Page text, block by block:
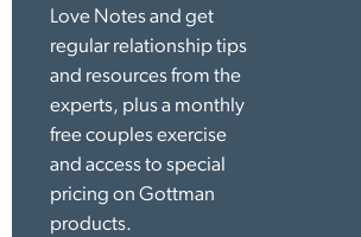
Love Notes and get
regular relationship tips
and resources from the
experts, plus a monthly
free couples exercise
and access to special
pricing on Gottman
products.